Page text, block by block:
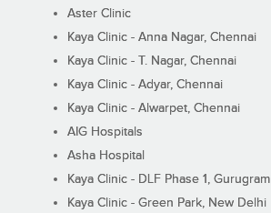
Aster Clinic
Kaya Clinic - Anna Nagar, Chennai
Kaya Clinic - T. Nagar, Chennai
Kaya Clinic - Adyar, Chennai
Kaya Clinic - Alwarpet, Chennai
AIG Hospitals
Asha Hospital
Kaya Clinic - DLF Phase 1, Gurugram
Kaya Clinic - Green Park, New Delhi